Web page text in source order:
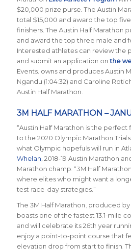
$20,000 prize purse. The Austin
total $15,000 and award the top
finishers. The Austin Half Marathon
and award the top three male and
Interested athletes can review the
and submit an application onthe
Events. owns and produces Austin
Ngandu (1:04:32) and Caroline
Austin Half Marathon.
3M HALF MARATHON –
“Austin Half Marathon is the
to the 2020 Olympic Marathon
what Olympic hopefuls will run in
Whelan , 2018-19 Austin Marathon
Marathon champ. “3M Half
where elites who might want a
test race-day strategies.”
The 3M Half Marathon, produced by
boasts one of the fastest 13.1-mile
and will celebrate its 26th year
enjoy a point-to-point course that
elevation drop from start to finish.